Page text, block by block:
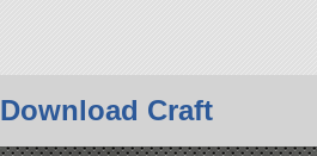
Download Craft